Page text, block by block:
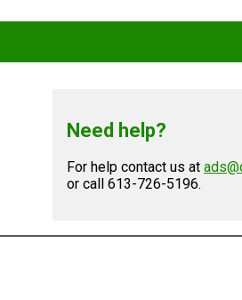
Need help?
For help contact us at
or call 613-726-5196.